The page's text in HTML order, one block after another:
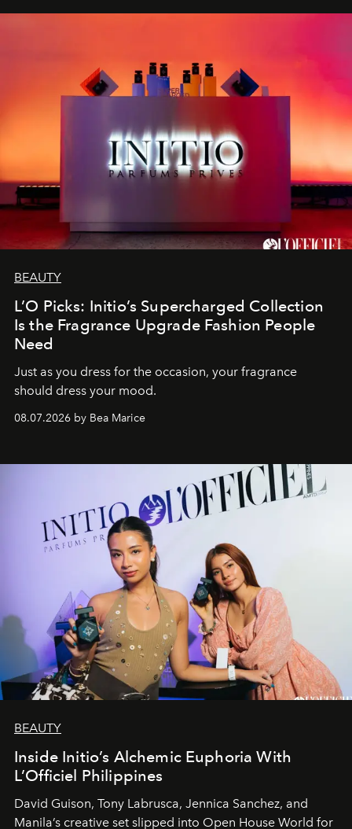
BEAUTY
L’O Picks: Initio’s Supercharged Collection
Is the Fragrance Upgrade Fashion People
Need
Just as you dress for the occasion, your fragrance
should dress your mood.
08.07.2026 by Bea Marice
BEAUTY
Inside Initio’s Alchemic Euphoria With
L’Officiel Philippines
David Guison, Tony Labrusca, Jennica Sanchez, and
Manila’s creative set slipped into Open House World for